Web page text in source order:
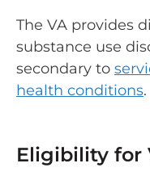
The VA provides
substance use
secondary to
health conditions.
Eligibility for